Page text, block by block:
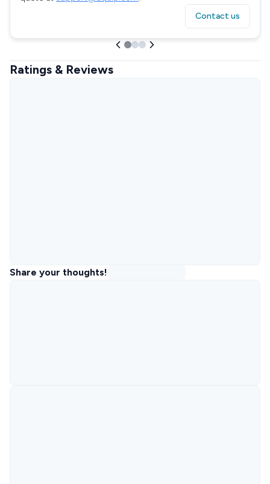
Contact us
Ratings & Reviews
Share your thoughts!